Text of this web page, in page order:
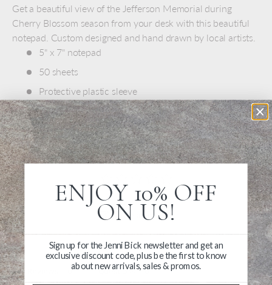
Get a beautiful view of the Jefferson Memorial during
Cherry Blossom season from your desk with this beautiful
notepad. Custom designed and hand drawn by local artists.
5" x 7" notepad
50 sheets
Protective plastic sleeve
Made in USA
Write a Review
Ask a Question
Questions
ENJOY 10% OFF
ON US!
Sign up for the Jenni Bick newsletter and get an
exclusive discount code, plus be the first to know
about new arrivals, sales & promos.